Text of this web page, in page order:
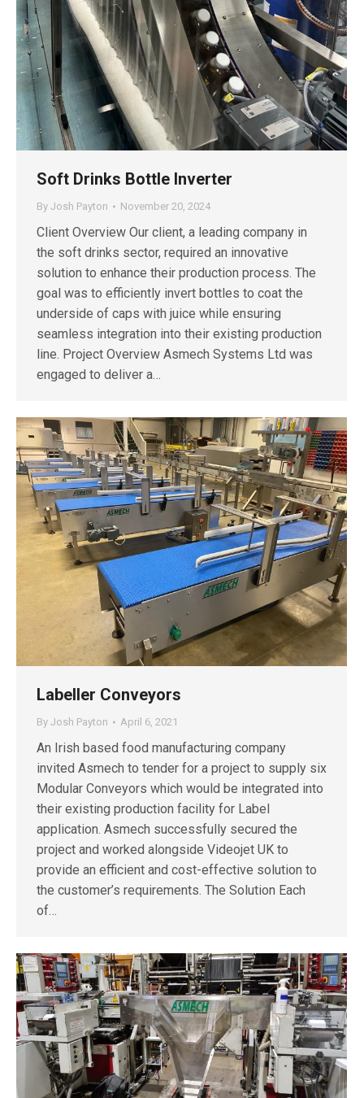
Soft Drinks Bottle Inverter
By Josh Payton November 20, 2024
Client Overview Our client, a leading company in
the soft drinks sector, required an innovative
solution to enhance their production process. The
goal was to efficiently invert bottles to coat the
underside of caps with juice while ensuring
seamless integration into their existing production
line. Project Overview Asmech Systems Ltd was
engaged to deliver a…
Labeller Conveyors
By Josh Payton April 6, 2021
An Irish based food manufacturing company
invited Asmech to tender for a project to supply six
Modular Conveyors which would be integrated into
their existing production facility for Label
application. Asmech successfully secured the
project and worked alongside Videojet UK to
provide an efficient and cost-effective solution to
the customer’s requirements. The Solution Each
of…